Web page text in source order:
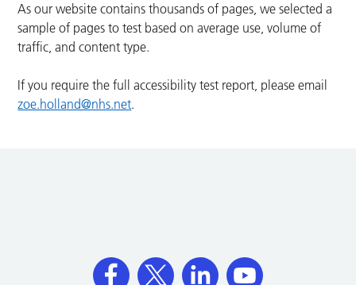
As our website contains thousands of pages, we selected a
sample of pages to test based on average use, volume of
traffic, and content type.
If you require the full accessibility test report, please email
zoe.holland@nhs.net.